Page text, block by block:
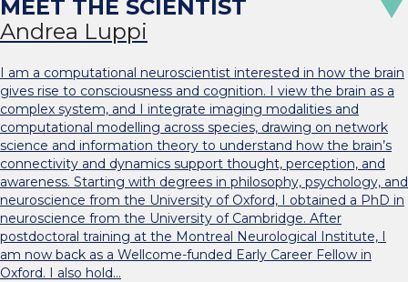
Andrea Luppi
I am a computational neuroscientist interested in how the brain
gives rise to consciousness and cognition. I view the brain as a
complex system, and I integrate imaging modalities and
computational modelling across species, drawing on network
science and information theory to understand how the brain’s
connectivity and dynamics support thought, perception, and
awareness. Starting with degrees in philosophy, psychology, and
neuroscience from the University of Oxford, I obtained a PhD in
neuroscience from the University of Cambridge. After
postdoctoral training at the Montreal Neurological Institute, I
am now back as a Wellcome-funded Early Career Fellow in
Oxford. I also hold…